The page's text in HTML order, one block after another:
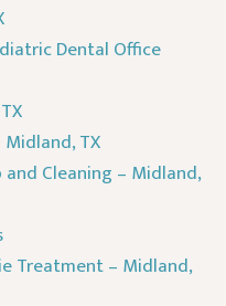
Dental Office
TX
and Cleaning – Midland,
Treatment – Midland,